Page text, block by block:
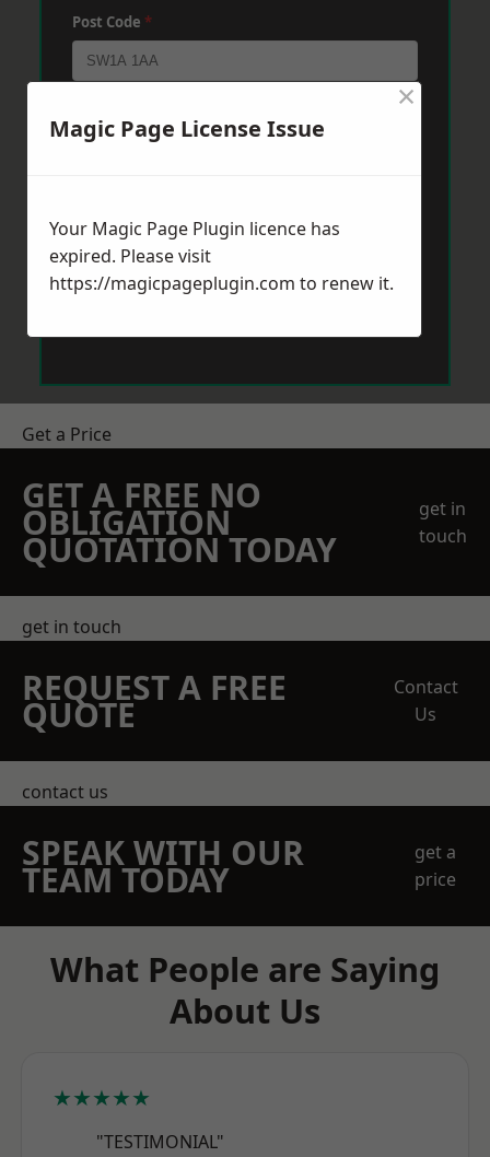
Post Code *
Get a Price
GET A FREE NO
OBLIGATION
QUOTATION TODAY
get in
touch
get in touch
REQUEST A FREE
QUOTE
Contact
Us
contact us
SPEAK WITH OUR
TEAM TODAY
get a
price
What People are Saying
About Us
★★★★★
"TESTIMONIAL"
Magic Page License Issue
×
Your Magic Page Plugin licence has
expired. Please visit
https://magicpageplugin.com to renew it.